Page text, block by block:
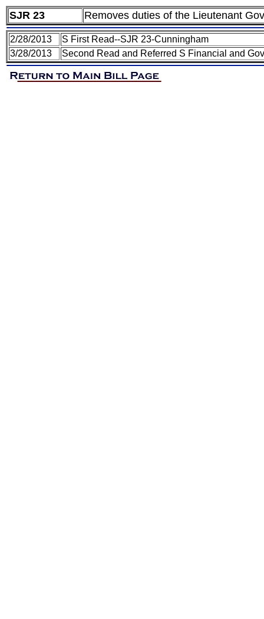
SJR 23 Removes duties of the Lieutenant
2/28/2013
S First Read--SJR 23-Cunningham
3/28/2013
Second Read and Referred S Financial and